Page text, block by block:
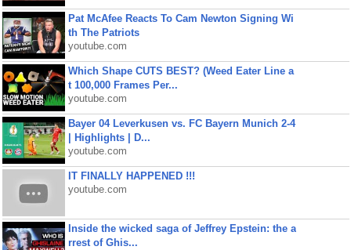
Pat McAfee Reacts To Cam Newton Signing Wi
th The Patriots
youtube.com
Which Shape CUTS BEST? (Weed Eater Line a
t 100,000 Frames Per...
youtube.com
Bayer 04 Leverkusen vs. FC Bayern Munich 2-4
| Highlights | D...
youtube.com
IT FINALLY HAPPENED !!!
youtube.com
Inside the wicked saga of Jeffrey Epstein: the a
rrest of Ghis...